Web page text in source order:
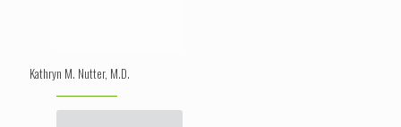
Kathryn M. Nutter, M.D.